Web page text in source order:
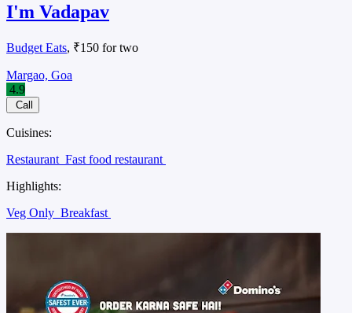
I'm Vadapav
Budget Eats, ₹150 for two
Margao, Goa
4.9
Call
Cuisines:
Restaurant Fast food restaurant
Highlights:
Veg Only Breakfast